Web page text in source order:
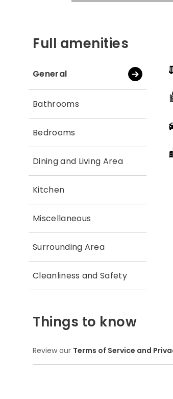
Full amenities
General
Bathrooms
Bedrooms
Dining and Living Area
Kitchen
Miscellaneous
Surrounding Area
Cleanliness and Safety
Things to know
Review our Terms of Service and